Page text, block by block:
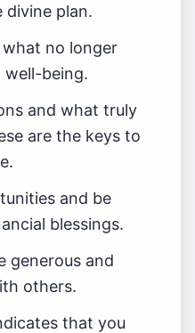
divine plan.
no longer
well-being.
and what truly
are the keys to
and be
blessings.
generous and
others.
that you